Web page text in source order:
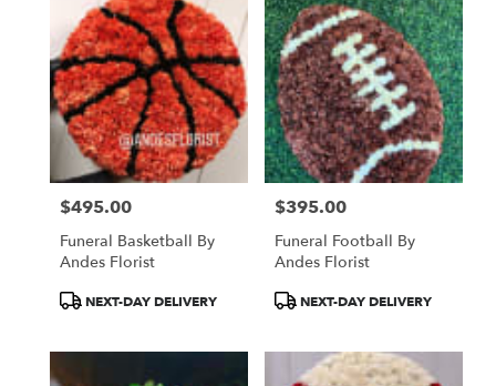
Price:
$495.00
Funeral Basketball By
Andes Florist
ProductNEXT-DAY DELIVERY
Price:
$395.00
Funeral Football By
Andes Florist
ProductNEXT-DAY DELIVERY